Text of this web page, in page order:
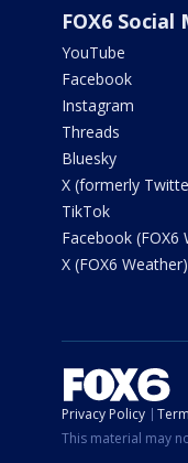
FOX6 Social
YouTube
Facebook
Instagram
Threads
Bluesky
X (formerly
TikTok
Facebook (FOX6
X (FOX6 Weather)
Privacy Policy
This material may